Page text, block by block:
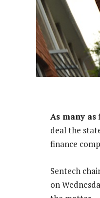
As many as
deal the
finance
Sentech
on